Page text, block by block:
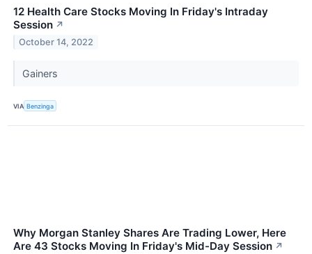
12 Health Care Stocks Moving In Friday's Intraday
Session ↗
October 14, 2022
Gainers
VIA Benzinga
Why Morgan Stanley Shares Are Trading Lower, Here
Are 43 Stocks Moving In Friday's Mid-Day Session ↗